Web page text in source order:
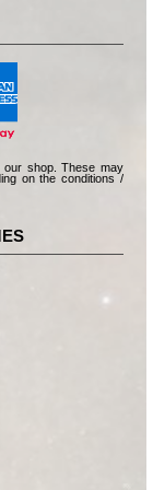
our shop. These may
on the conditions /